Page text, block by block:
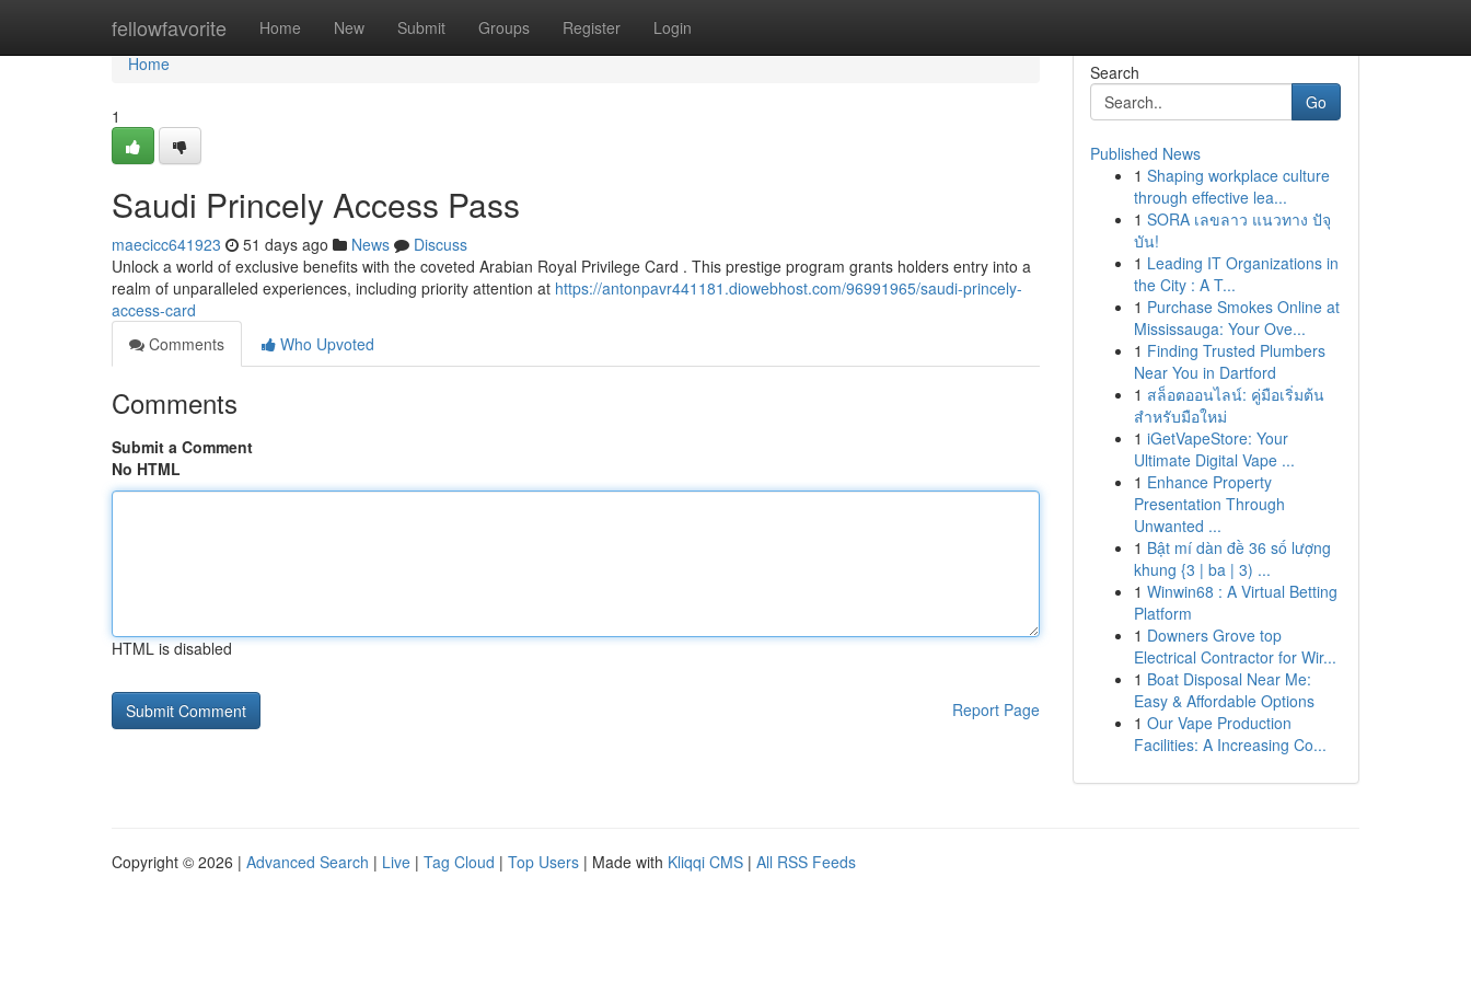
fellowfavorite Home New Submit Groups Register Login
Home
Home
1
Saudi Princely Access Pass
maecicc641923 51 days ago News
Discuss
Unlock a world of exclusive benefits with the coveted Arabian Royal Privilege Card . This prestige program grants holders entry into a
realm of unparalleled experiences, including priority attention at https://antonpavr441181.diowebhost.com/96991965/saudi-princely-
access-card
Comments
Who Upvoted
Comments
Submit a Comment
No HTML
HTML is disabled
Report Page
Search
Go
Published News
1 Shaping workplace culture
through effective lea...
1 SORA เลขลาว แนวทาง ปัจุ
บัน!
1 Leading IT Organizations in
the City : A T...
1 Purchase Smokes Online at
Mississauga: Your Ove...
1 Finding Trusted Plumbers
Near You in Dartford
1 สล็อตออนไลน์: คู่มือเริ่มต้น
สำหรับมือใหม่
1 iGetVapeStore: Your
Ultimate Digital Vape ...
1 Enhance Property
Presentation Through
Unwanted ...
1 Bật mí dàn đề 36 số lượng
khung {3 | ba | 3) ...
1 Winwin68 : A Virtual Betting
Platform
1 Downers Grove top
Electrical Contractor for Wir...
1 Boat Disposal Near Me:
Easy & Affordable Options
1 Our Vape Production
Facilities: A Increasing Co...
Copyright © 2026 | Advanced Search | Live | Tag Cloud | Top Users | Made with Kliqqi CMS | All RSS Feeds